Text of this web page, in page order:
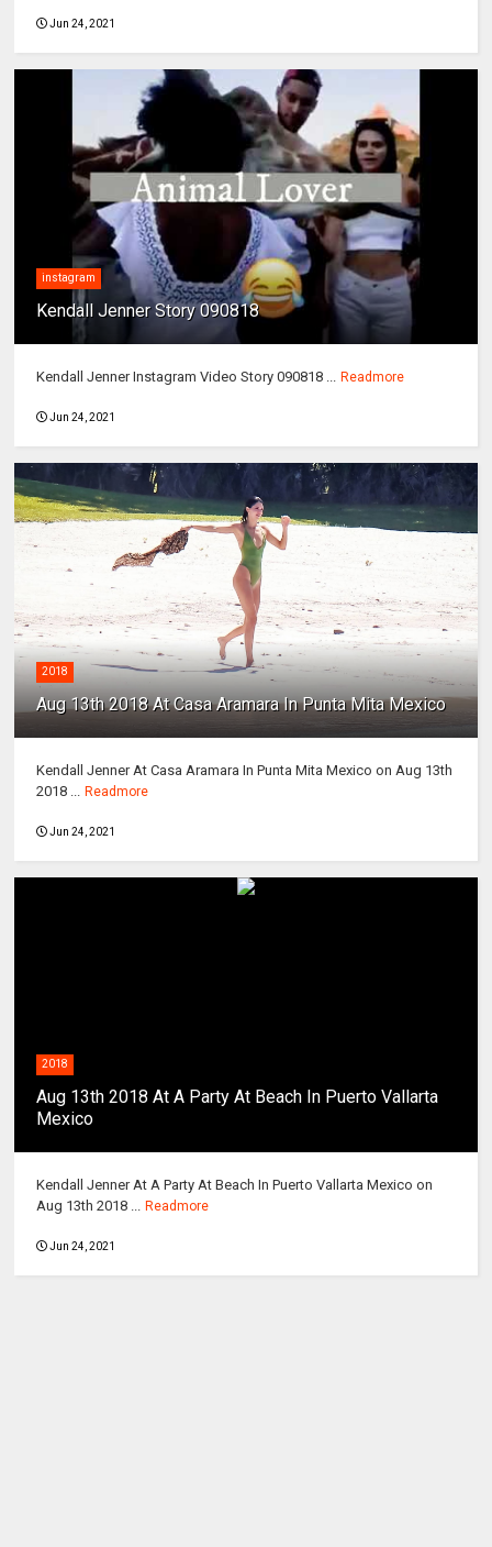
Jun 24, 2021
instagram
Kendall Jenner Story 090818
Kendall Jenner Instagram Video Story 090818 ... Readmore
Jun 24, 2021
2018
Aug 13th 2018 At Casa Aramara In Punta Mita Mexico
Kendall Jenner At Casa Aramara In Punta Mita Mexico on Aug 13th
2018 ... Readmore
Jun 24, 2021
2018
Aug 13th 2018 At A Party At Beach In Puerto Vallarta
Mexico
Kendall Jenner At A Party At Beach In Puerto Vallarta Mexico on
Aug 13th 2018 ... Readmore
Jun 24, 2021